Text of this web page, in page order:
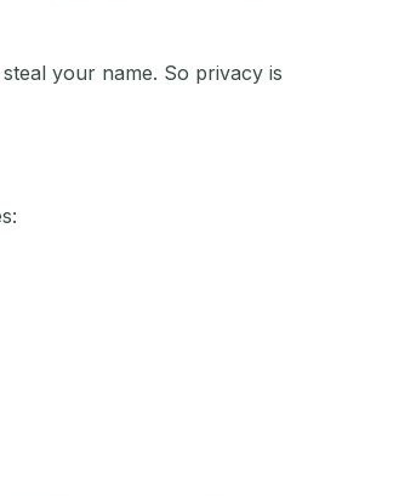
your name. So privacy is